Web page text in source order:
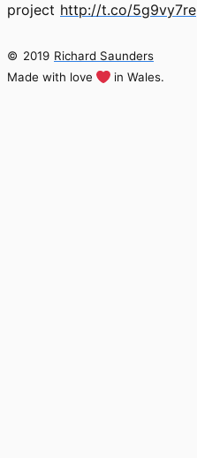
project http://t.co/5g9vy7re
© 2019 Richard Saunders
Made with love
in Wales.